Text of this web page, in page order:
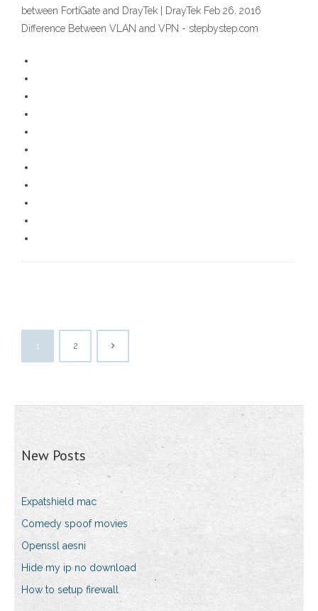
between FortiGate and DrayTek | DrayTek Feb 26, 2016
Difference Between VLAN and VPN - stepbystep.com
1 2
New Posts
Expatshield mac
Comedy spoof movies
Openssl aesni
Hide my ip no download
How to setup firewall